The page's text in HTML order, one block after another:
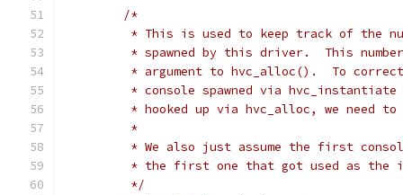
/*
* This is used to keep track of the
* spawned by this driver.  This
* argument to hvc_alloc().  To
* console spawned via
* hooked up via hvc_alloc, we need
	 *
* We also just assume the first
* the first one that got used as the
	 */